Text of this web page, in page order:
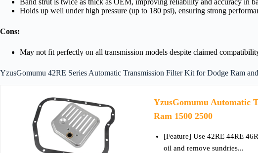
Band strut is twice as thick as OEM, improving reliability and accuracy in
Holds up well under high pressure (up to 180 psi), ensuring strong
Cons:
May not fit perfectly on all transmission models despite claimed
YzusGomumu 42RE Series Automatic Transmission Filter Kit for Dodge Ram
YzusGomumu Automatic
Ram 1500 2500
[Feature] Use 42RE 44RE
oil and remove sundries...